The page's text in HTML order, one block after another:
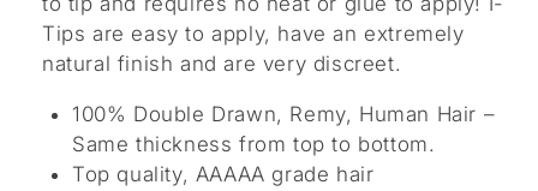
Tips are easy to apply, have an extremely
natural finish and are very discreet.
100% Double Drawn, Remy, Human Hair –
Same thickness from top to bottom.
Top quality, AAAAA grade hair